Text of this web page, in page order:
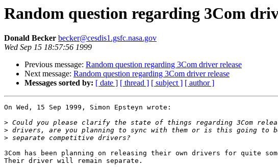
Random question regarding 3Com
Donald Becker becker@cesdis1.gsfc.nasa.gov
Wed Sep 15 18:57:56 1999
Previous message: Random question regarding 3Com driver release
Next message: Random question regarding 3Com driver release
Messages sorted by: [ date ] [ thread ] [ subject ] [ author ]
On Wed, 15 Sep 1999, Simon Epsteyn wrote:
>
>
>
3Com has been planning on releasing their own drivers for quite
Their driver will remain separate.